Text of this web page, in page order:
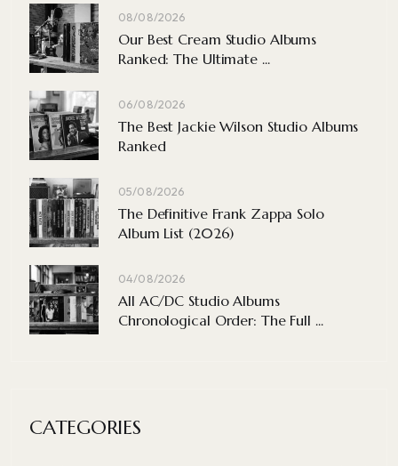
08/08/2026
Our Best Cream Studio Albums
Ranked: The Ultimate ...
06/08/2026
The Best Jackie Wilson Studio Albums
Ranked
05/08/2026
The Definitive Frank Zappa Solo
Album List (2026)
04/08/2026
All AC/DC Studio Albums
Chronological Order: The Full ...
CATEGORIES